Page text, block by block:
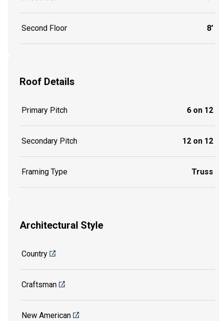
Second Floor 8'
Roof Details
Primary Pitch 6 on 12
Secondary Pitch 12 on 12
Framing Type Truss
Architectural Style
Country
Craftsman
New American